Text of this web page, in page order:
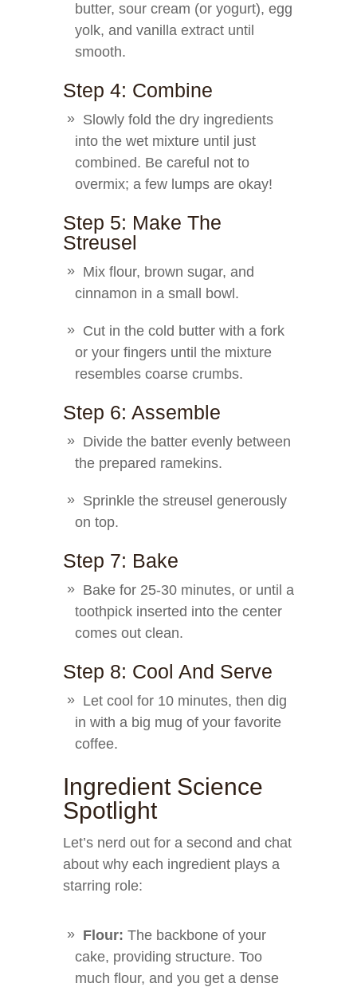
butter, sour cream (or yogurt), egg
yolk, and vanilla extract until
smooth.
Step 4: Combine
Slowly fold the dry ingredients
into the wet mixture until just
combined. Be careful not to
overmix; a few lumps are okay!
Step 5: Make The
Streusel
Mix flour, brown sugar, and
cinnamon in a small bowl.
Cut in the cold butter with a fork
or your fingers until the mixture
resembles coarse crumbs.
Step 6: Assemble
Divide the batter evenly between
the prepared ramekins.
Sprinkle the streusel generously
on top.
Step 7: Bake
Bake for 25-30 minutes, or until a
toothpick inserted into the center
comes out clean.
Step 8: Cool And Serve
Let cool for 10 minutes, then dig
in with a big mug of your favorite
coffee.
Ingredient Science
Spotlight
Let’s nerd out for a second and chat
about why each ingredient plays a
starring role:
Flour: The backbone of your
cake, providing structure. Too
much flour, and you get a dense